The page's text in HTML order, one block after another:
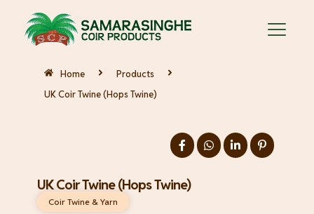
Home
Products
UK Coir Twine (Hops Twine)
UK Coir Twine (Hops Twine)
Coir Twine & Yarn